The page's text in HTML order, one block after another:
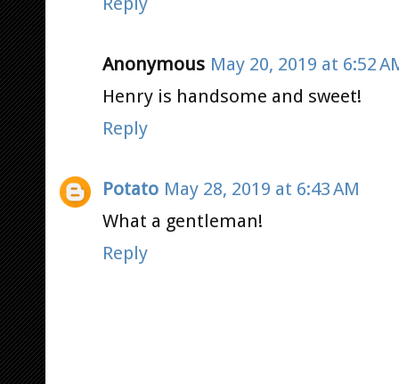
Anonymous May 20, 2019 at 6:52
Henry is handsome and sweet!
Reply
Potato May 28, 2019 at 6:43 AM
What a gentleman!
Reply